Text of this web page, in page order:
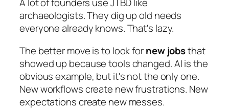
A lot of founders use JTBD like
archaeologists. They dig up old needs
everyone already knows. That's lazy.
The better move is to look fornew jobsthat
showed up because tools changed. AI is the
obvious example, but it's not the only one.
New workflows create new frustrations. New
expectations create new messes.